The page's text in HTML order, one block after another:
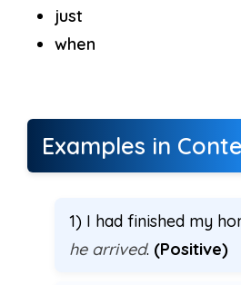
just
when
Examples in
1) I had finished my
he arrived. (Positive)